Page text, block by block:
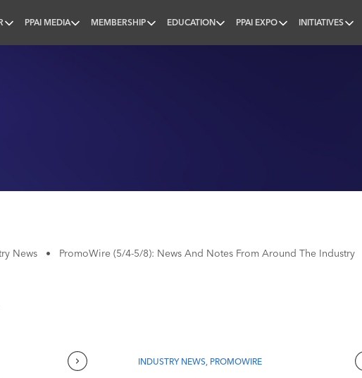
PPAI MEDIA MEMBERSHIP EDUCATION PPAI EXPO INITIATIVES
News • PromoWire (5/4-5/8): News And Notes From Around The Industry
INDUSTRY NEWS PROMOWIRE